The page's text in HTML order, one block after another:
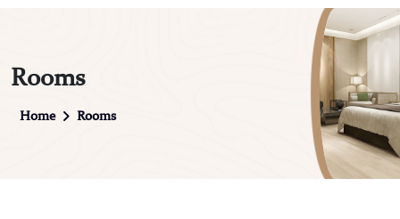
Rooms
Home Rooms